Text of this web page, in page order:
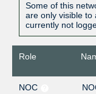
Some of this
are only visible to
currently not
Role
NOC